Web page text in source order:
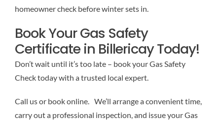
homeowner check before winter sets in.
Book Your Gas Safety
Certificate in Billericay Today!
Don’t wait until it’s too late – book your Gas Safety
Check today with a trusted local expert.
Call us or book online. We’ll arrange a convenient time,
carry out a professional inspection, and issue your Gas